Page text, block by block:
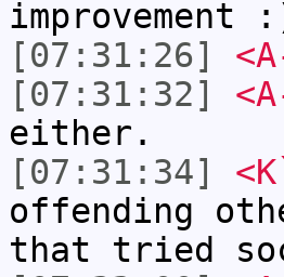
improvement
[07:31:26]
[07:31:32]
either.
[07:31:34]
offending
that tried